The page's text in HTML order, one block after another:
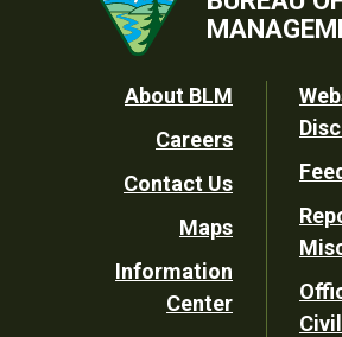
Footer
Utility
About BLM
Careers
Contact Us
Maps
Information
Center